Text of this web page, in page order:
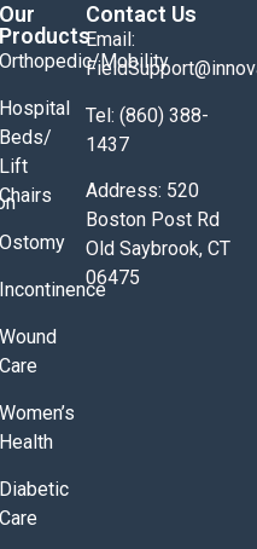
Our
Products
Orthopedic/Mobility
Hospital
Beds/
Lift
Chairs
Ostomy
Incontinence
Wound
Care
Women’s
Health
Diabetic
Care
Contact Us
Email:
Tel: (860) 388-
1437
Address: 520
Boston Post Rd
Old Saybrook, CT
06475